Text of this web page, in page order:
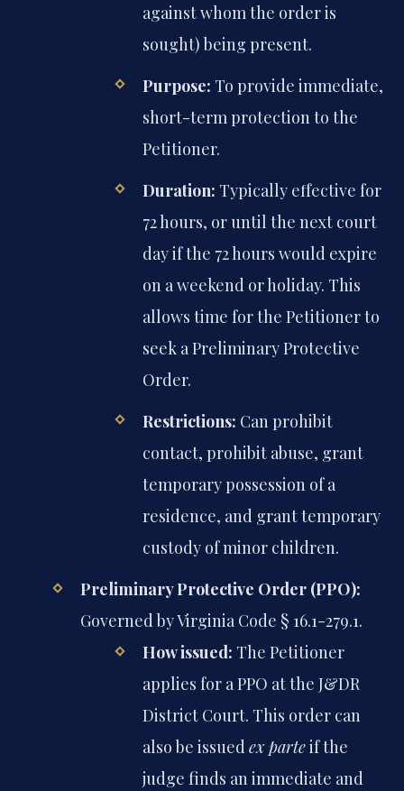
against whom the order is
sought) being present.
Purpose: To provide immediate,
short-term protection to the
Petitioner.
Duration: Typically effective for
72 hours, or until the next court
day if the 72 hours would expire
on a weekend or holiday. This
allows time for the Petitioner to
seek a Preliminary Protective
Order.
Restrictions: Can prohibit
contact, prohibit abuse, grant
temporary possession of a
residence, and grant temporary
custody of minor children.
Preliminary Protective Order (PPO):
Governed by Virginia Code § 16.1-279.1.
How issued: The Petitioner
applies for a PPO at the J&DR
District Court. This order can
also be issuedex parteif the
judge finds an immediate and